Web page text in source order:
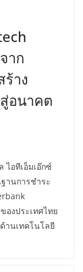
าก
าง
อนาคต
ไอทีเอ็มเอ๊กซ์
านการชำระ
องประเทศไทย
านเทคโนโลยี